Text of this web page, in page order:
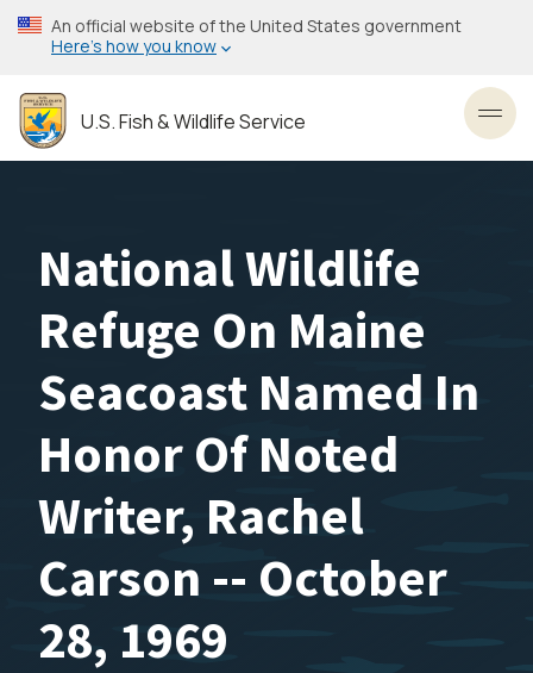
Skip
to
content
An official website of the United States government
Here’s how you know
U.S. Fish & Wildlife Service
National Wildlife
Refuge On Maine
Seacoast Named In
Honor Of Noted
Writer, Rachel
Carson -- October
28, 1969